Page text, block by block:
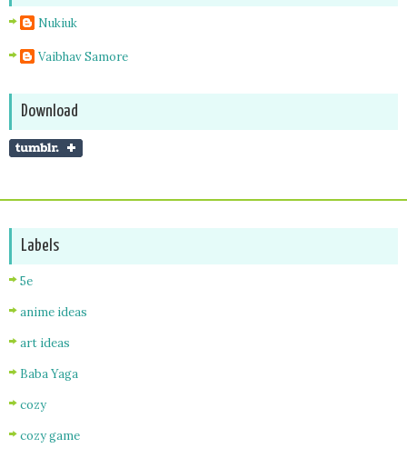
Nukiuk
Vaibhav Samore
Download
Labels
5e
anime ideas
art ideas
Baba Yaga
cozy
cozy game